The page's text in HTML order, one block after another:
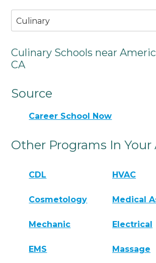
Culinary
Culinary Schools near
CA
Source
Career School Now
Other Programs In Your
CDL HVAC
Cosmetology Medical
Mechanic Electrical
EMS Massage